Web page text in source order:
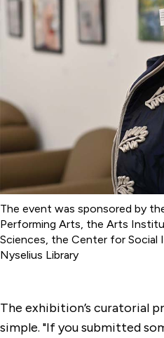
The event was sponsored by
Performing Arts, the Arts
Sciences, the Center for Social
Nyselius Library
The exhibition’s curatorial
simple. "If you submitted